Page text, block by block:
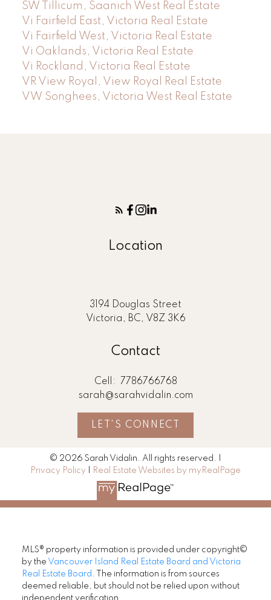
SW Tillicum, Saanich West Real Estate
Vi Fairfield East, Victoria Real Estate
Vi Fairfield West, Victoria Real Estate
Vi Oaklands, Victoria Real Estate
Vi Rockland, Victoria Real Estate
VR View Royal, View Royal Real Estate
VW Songhees, Victoria West Real Estate
Location
3194 Douglas Street
Victoria, BC, V8Z 3K6
Contact
Cell:
7786766768
sarah@sarahvidalin.com
LET'S CONNECT
© 2026 Sarah Vidalin. All rights reserved. |
Privacy Policy
Real Estate Websites by myRealPage
MLS® property information is provided under copyright©
by the Vancouver Island Real Estate Board and Victoria
Real Estate Board . The information is from sources
deemed reliable, but should not be relied upon without
independent verification.